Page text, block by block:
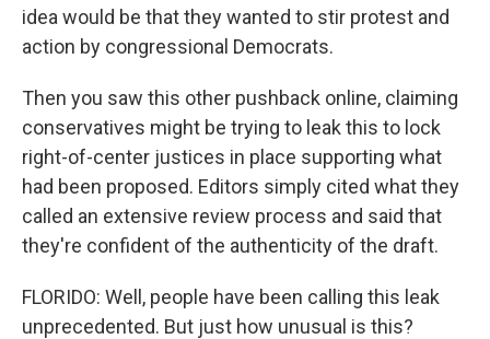
idea would be that they wanted to stir protest and
action by congressional Democrats.
Then you saw this other pushback online, claiming
conservatives might be trying to leak this to lock
right-of-center justices in place supporting what
had been proposed. Editors simply cited what they
called an extensive review process and said that
they're confident of the authenticity of the draft.
FLORIDO: Well, people have been calling this leak
unprecedented. But just how unusual is this?